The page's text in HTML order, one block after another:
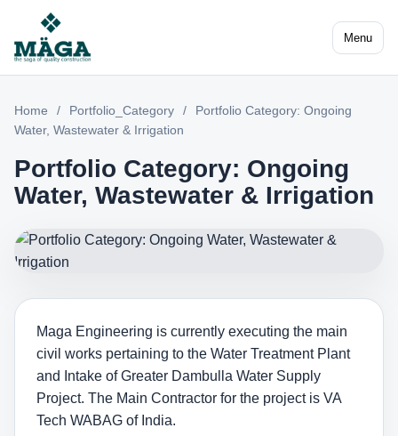
Menu
Home / Portfolio_Category /
Portfolio Category: Ongoing
Water, Wastewater & Irrigation
Portfolio Category: Ongoing
Water, Wastewater & Irrigation
Maga Engineering is currently executing the main
civil works pertaining to the Water Treatment Plant
and Intake of Greater Dambulla Water Supply
Project. The Main Contractor for the project is VA
Tech WABAG of India.